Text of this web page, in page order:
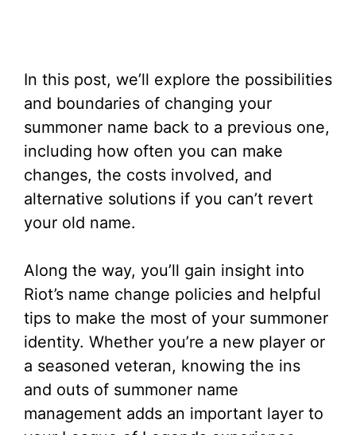
In this post, we’ll explore the possibilities
and boundaries of changing your
summoner name back to a previous one,
including how often you can make
changes, the costs involved, and
alternative solutions if you can’t revert
your old name.
Along the way, you’ll gain insight into
Riot’s name change policies and helpful
tips to make the most of your summoner
identity. Whether you’re a new player or
a seasoned veteran, knowing the ins
and outs of summoner name
management adds an important layer to